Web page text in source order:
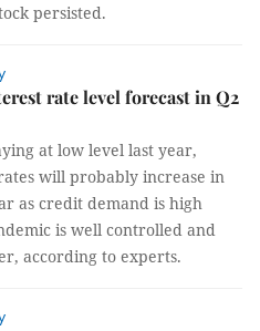
persisted.
rate level forecast in Q2
at low level last year,
will probably increase in
as credit demand is high
is well controlled and
according to experts.